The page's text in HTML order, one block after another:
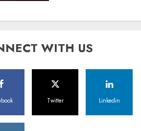
WITH US
Twitter Linkedin